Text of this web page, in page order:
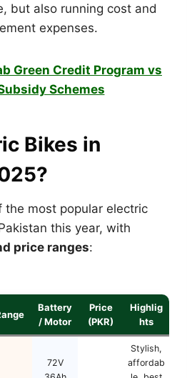
but also running cost and
expenses.
Green Credit Program vs
Schemes
Bikes in
the most popular electric
this year, with
price ranges:
Battery
/ Motor
Price
(PKR)
Highlig
hts
72V
Stylish,
affordab